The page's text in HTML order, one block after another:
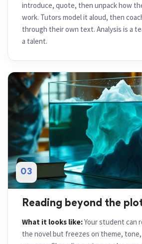
introduce, quote, then unpack how
work. Tutors model it aloud, then
through their own text. Analysis is a
a talent.
03
Reading beyond the
What it looks like:Your student can
the novel but freezes on theme,